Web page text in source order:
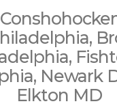
Newark
Elkton MD